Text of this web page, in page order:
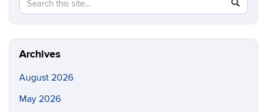
this
Site
in
Archives
August 2026
May 2026